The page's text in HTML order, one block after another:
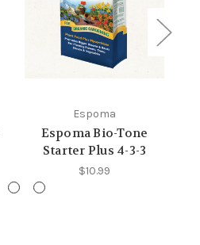
Espoma
Espoma Bio-Tone
Starter Plus 4-3-3
$10.99